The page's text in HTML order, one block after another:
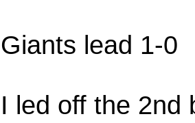
Giants lead 1-0
I led off the 2nd